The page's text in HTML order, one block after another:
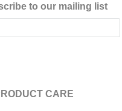
to our mailing list
CARE